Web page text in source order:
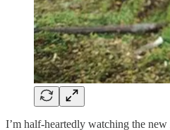
I’m half-heartedly watching the new